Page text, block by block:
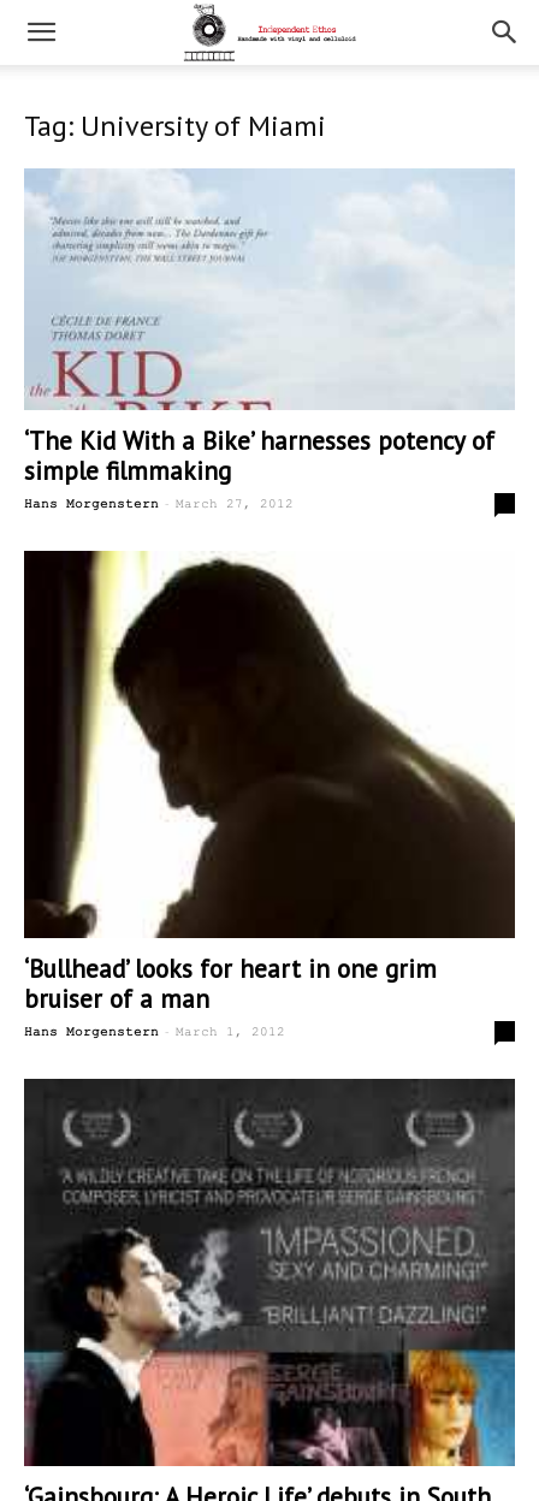
Tag: University of Miami
‘The Kid With a Bike’ harnesses potency of
simple filmmaking
Hans Morgenstern - March 27, 2012
‘Bullhead’ looks for heart in one grim
bruiser of a man
Hans Morgenstern - March 1, 2012